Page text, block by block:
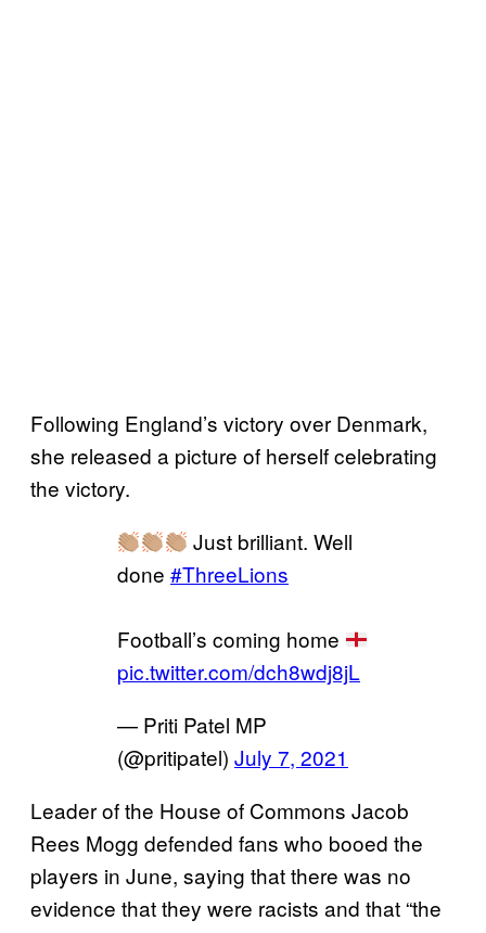
Following England’s victory over Denmark,
she released a picture of herself celebrating
the victory.
Just brilliant. Well
done #ThreeLions
Football’s coming home
pic.twitter.com/dch8wdj8jL
— Priti Patel MP
(@pritipatel) July 7, 2021
Leader of the House of Commons Jacob
Rees Mogg defended fans who booed the
players in June, saying that there was no
evidence that they were racists and that “the